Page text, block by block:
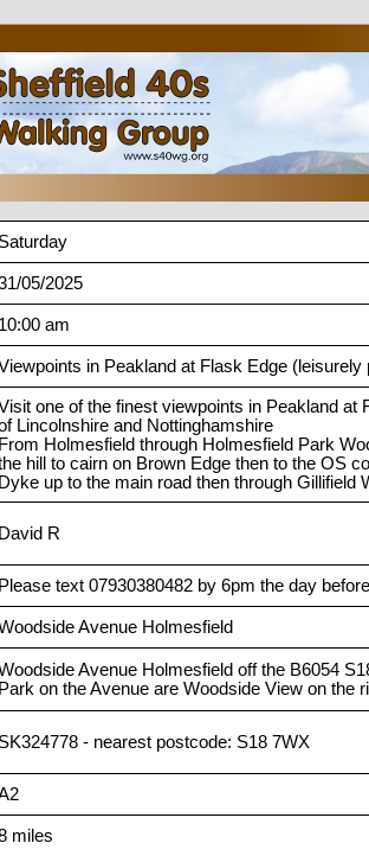
Saturday
05/2025
10:00 am
in Peakland at Flask Edge (leisurely
one of the finest viewpoints in Peakland
Lincolnshire and Nottinghamshire
From Holmesfield through Holmesfield Park
hill to cairn on Brown Edge then to the OS
Dyke up to the main road then through
David R
Please text 07930380482 by 6pm the day
Avenue Holmesfield
Avenue Holmesfield off the B6054
Park on the Avenue are Woodside View on the
SK324778 - nearest postcode: S18 7WX
miles